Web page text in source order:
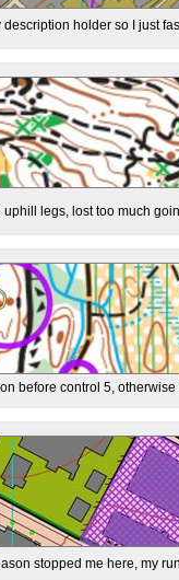
description holder so I just
uphill legs, lost too much
before control 5, otherwise
stopped me here, my